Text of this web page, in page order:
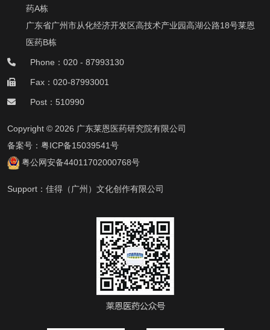
药A栋
广东省广州市从化经济开发区高技术产业园高湖公路18号莱恩
医药B栋
Phone：020 - 87993130
Fax：020-87993001
Post：510990
Copyright © 2026 广东莱恩医药研究院有限公司
备案号： 粤ICP备15039541号
粤公网安备44011702000768号
Support： 佳得（广州）文化创作有限公司